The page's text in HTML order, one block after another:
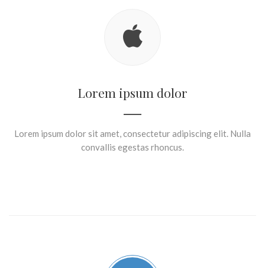
Lorem ipsum dolor
Lorem ipsum dolor sit amet, consectetur adipiscing elit. Nulla
convallis egestas rhoncus.